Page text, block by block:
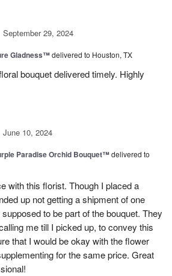
September 29, 2024
Gladness™delivered to Houston, TX
bouquet delivered timely. Highly
June 10, 2024
Paradise Orchid Bouquet™delivered to
with this florist. Though I placed a
up not getting a shipment of one
to be part of the bouquet. They
me till I picked up, to convey this
that I would be okay with the flower
for the same price. Great